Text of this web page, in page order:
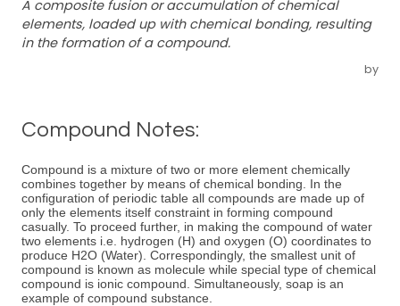
A composite fusion or accumulation of chemical
elements, loaded up with chemical bonding, resulting
in the formation of a compound.
by
Compound Notes:
Compound is a mixture of two or more element chemically
combines together by means of chemical bonding. In the
configuration of periodic table all compounds are made up of
only the elements itself constraint in forming compound
casually. To proceed further, in making the compound of water
two elements i.e. hydrogen (H) and oxygen (O) coordinates to
produce H2O (Water). Correspondingly, the smallest unit of
compound is known as molecule while special type of chemical
compound is ionic compound. Simultaneously, soap is an
example of compound substance.